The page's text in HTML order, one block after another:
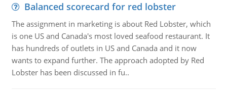
Balanced scorecard for red lobster
The assignment in marketing is about Red Lobster, which
is one US and Canada's most loved seafood restaurant. It
has hundreds of outlets in US and Canada and it now
wants to expand further. The approach adopted by Red
Lobster has been discussed in fu..